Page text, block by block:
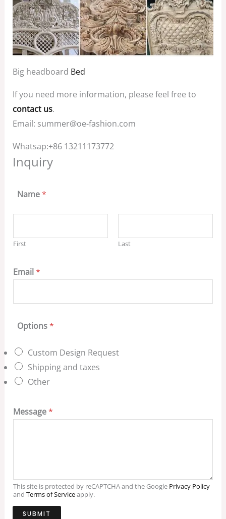
Big headboard Bed
If you need more information, please feel free to
contact us.
Email: summer@oe-fashion.com
Whatsap:+86 13211173772
Inquiry
Name*
First Last
Email *
Options*
Custom Design Request
Shipping and taxes
Other
Message*
This site is protected by reCAPTCHA and the Google Privacy Policy
and Terms of Serviceapply.
SUBMIT